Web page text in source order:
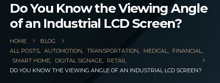
Do You Know the Viewing Angle
of an Industrial LCD Screen?
HOME
BLOG
ALL POSTS, AUTOMOTION, TRANSPORTATION, MEDICAL, FINANCIAL,
SMART HOME, DIGITAL SIGNAGE,
RETAIL
DO YOU KNOW THE VIEWING ANGLE OF AN INDUSTRIAL LCD SCREEN?